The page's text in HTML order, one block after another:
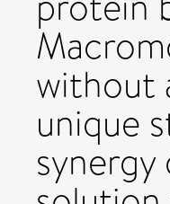
without
unique